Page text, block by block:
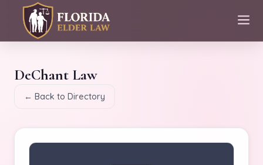
DeChant Law
← Back to Directory